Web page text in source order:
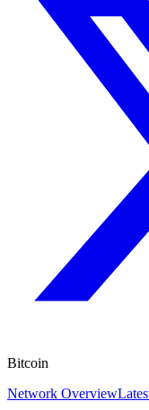
Bitcoin
Network Overview